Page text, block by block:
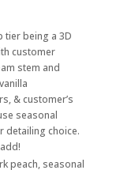
tier being a 3D
customer
stem and
& customer’s
seasonal
detailing choice.
peach, seasonal